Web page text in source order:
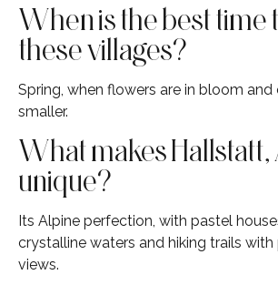
When is the best time
these villages?
Spring, when flowers are in bloom and
smaller.
What makes Hallstatt,
unique?
Its Alpine perfection, with pastel
crystalline waters and hiking trails
views.